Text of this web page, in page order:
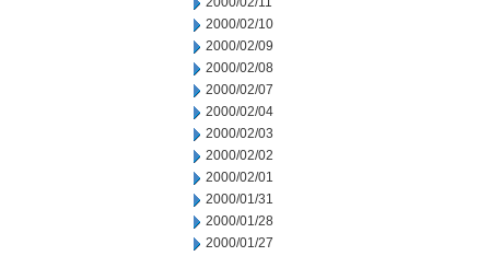
2000/02/10
2000/02/09
2000/02/08
2000/02/07
2000/02/04
2000/02/03
2000/02/02
2000/02/01
2000/01/31
2000/01/28
2000/01/27